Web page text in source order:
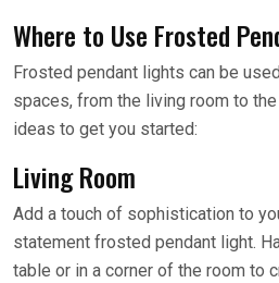
Where to Use Frosted
Frosted pendant lights can be
spaces, from the living room to
ideas to get you started:
Living Room
Add a touch of sophistication to
statement frosted pendant light.
table or in a corner of the room to